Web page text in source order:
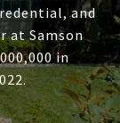
and
at Samson
in